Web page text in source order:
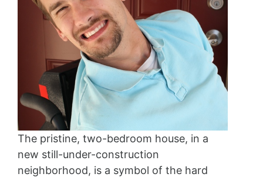
The pristine, two-bedroom house, in a
new still-under-construction
neighborhood, is a symbol of the hard